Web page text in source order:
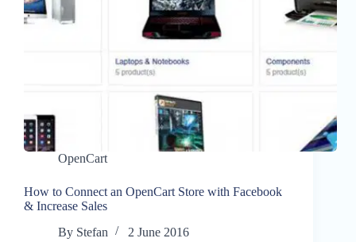
OpenCart
How to Connect an OpenCart Store with Facebook
& Increase Sales
By Stefan 2 June 2016